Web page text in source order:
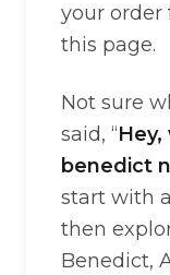
your order
this page.
Not sure
said, “
benedict
start with
then
Benedict,